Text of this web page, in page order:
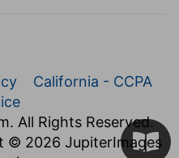
California - CCPA
All Rights Reserved.
© 2026 JupiterImages